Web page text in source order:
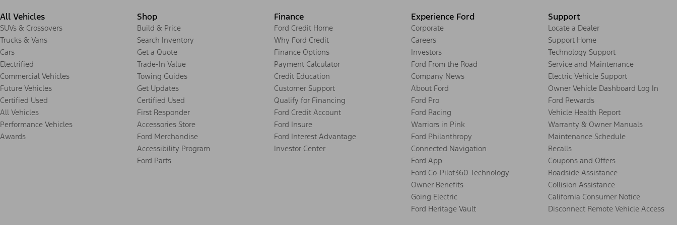
All Vehicles
SUVs & Crossovers
Trucks & Vans
Cars
Electrified
Commercial Vehicles
Future Vehicles
Certified Used
All Vehicles
Performance Vehicles
Awards
Shop
Build & Price
Search Inventory
Get a Quote
Trade-In Value
Towing Guides
Get Updates
Certified Used
First Responder
Accessories Store
Ford Merchandise
Accessibility Program
Ford Parts
Finance
Ford Credit Home
Why Ford Credit
Finance Options
Payment Calculator
Credit Education
Customer Support
Qualify for Financing
Ford Credit Account
Ford Insure
Ford Interest Advantage
Investor Center
Experience Ford
Corporate
Careers
Investors
Ford From the Road
Company News
About Ford
Ford Pro
Ford Racing
Warriors in Pink
Ford Philanthropy
Connected Navigation
Ford App
Ford Co-Pilot360 Technology
Owner Benefits
Going Electric
Ford Heritage Vault
Support
Locate a Dealer
Support Home
Technology Support
Service and Maintenance
Electric Vehicle Support
Owner Vehicle Dashboard Log In
Ford Rewards
Vehicle Health Report
Warranty & Owner Manuals
Maintenance Schedule
Recalls
Coupons and Offers
Roadside Assistance
Collision Assistance
California Consumer Notice
Disconnect Remote Vehicle Access